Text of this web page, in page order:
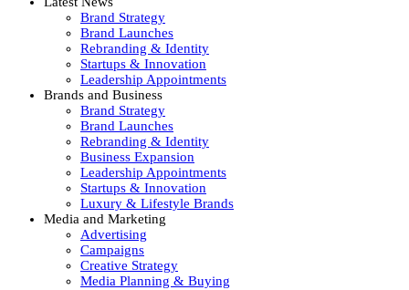
Brand Strategy
Brand Launches
Rebranding & Identity
Startups & Innovation
Leadership Appointments
Brands and Business
Brand Strategy
Brand Launches
Rebranding & Identity
Business Expansion
Leadership Appointments
Startups & Innovation
Luxury & Lifestyle Brands
Media and Marketing
Advertising
Campaigns
Creative Strategy
Media Planning & Buying